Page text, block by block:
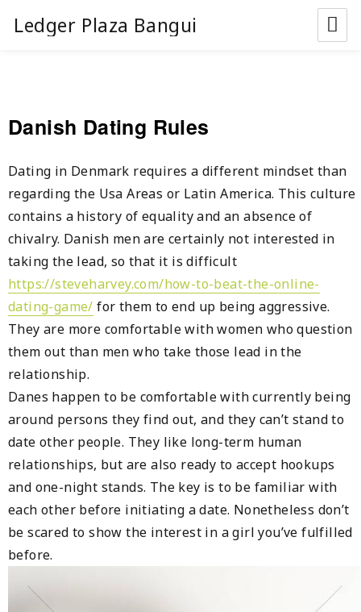
Ledger Plaza Bangui
Danish Dating Rules
Dating in Denmark requires a different mindset than
regarding the Usa Areas or Latin America. This culture
contains a history of equality and an absence of
chivalry. Danish men are certainly not interested in
taking the lead, so that it is difficult
https://steveharvey.com/how-to-beat-the-online-
dating-game/ for them to end up being aggressive.
They are more comfortable with women who question
them out than men who take those lead in the
relationship.
Danes happen to be comfortable with currently being
around persons they find out, and they can’t stand to
date other people. They like long-term human
relationships, but are also ready to accept hookups
and one-night stands. The key is to be familiar with
each other before initiating a date. Nonetheless don’t
be scared to show the interest in a girl you’ve fulfilled
before.